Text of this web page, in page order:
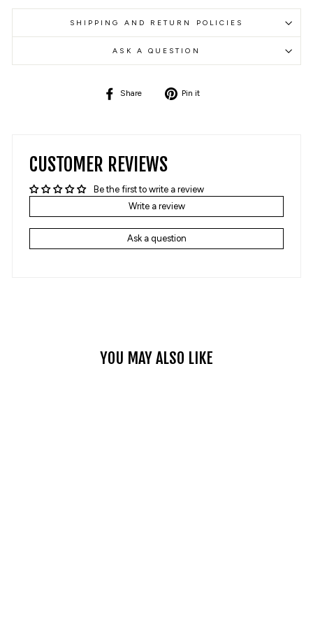
SHIPPING AND RETURN POLICIES
ASK A QUESTION
Share
Share
Pin it
CUSTOMER REVIEWS
Be the first to write a review
Write a review
Ask a question
YOU MAY ALSO LIKE